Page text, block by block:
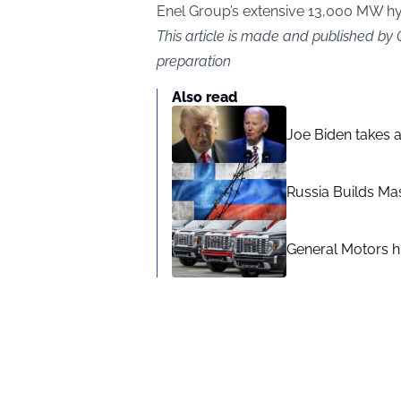
Enel Group’s extensive 13,000 MW
This article is made and published by
preparation
Also read
Joe Biden takes
Russia Builds
General Motors